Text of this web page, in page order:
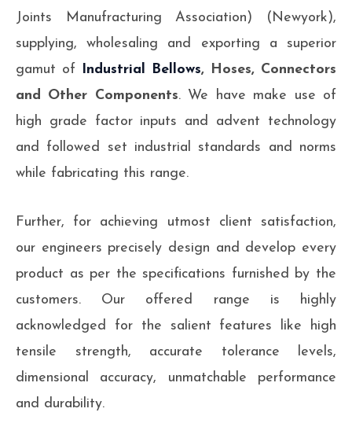
Joints Manufracturing Association) (Newyork),
supplying, wholesaling and exporting a superior
gamut of
Industrial Bellows, Hoses, Connectors
and Other Components. We have make use of
high grade factor inputs and advent technology
and followed set industrial standards and norms
while fabricating this range.
Further, for achieving utmost client satisfaction,
our engineers precisely design and develop every
product as per the specifications furnished by the
customers. Our offered range is highly
acknowledged for the salient features like high
tensile strength, accurate tolerance levels,
dimensional accuracy, unmatchable performance
and durability.